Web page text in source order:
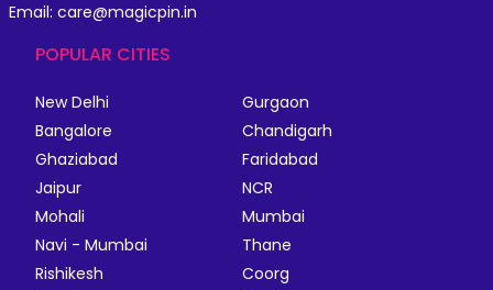
Email: care@magicpin.in
POPULAR CITIES
New Delhi
Gurgaon
Bangalore
Chandigarh
Ghaziabad
Faridabad
Jaipur
NCR
Mohali
Mumbai
Navi - Mumbai
Thane
Rishikesh
Coorg